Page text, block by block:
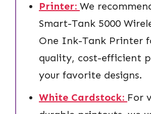
Printer: We
Smart-Tank 5000
One Ink-Tank Printer
quality, cost-efficient
your favorite designs.
White Cardstock: For